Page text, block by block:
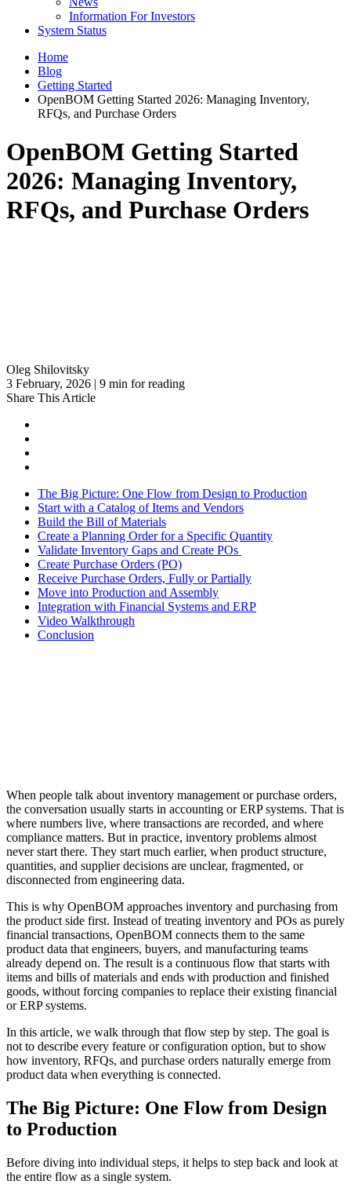
Information For Investors
System Status
Home
Blog
Getting Started
OpenBOM Getting Started 2026: Managing Inventory,
RFQs, and Purchase Orders
OpenBOM Getting Started
2026: Managing Inventory,
RFQs, and Purchase Orders
Oleg Shilovitsky
3 February, 2026 | 9 min for reading
Share This Article
The Big Picture: One Flow from Design to Production
Start with a Catalog of Items and Vendors
Build the Bill of Materials
Create a Planning Order for a Specific Quantity
Validate Inventory Gaps and Create POs
Create Purchase Orders (PO)
Receive Purchase Orders, Fully or Partially
Move into Production and Assembly
Integration with Financial Systems and ERP
Video Walkthrough
Conclusion
When people talk about inventory management or purchase orders,
the conversation usually starts in accounting or ERP systems. That is
where numbers live, where transactions are recorded, and where
compliance matters. But in practice, inventory problems almost
never start there. They start much earlier, when product structure,
quantities, and supplier decisions are unclear, fragmented, or
disconnected from engineering data.
This is why OpenBOM approaches inventory and purchasing from
the product side first. Instead of treating inventory and POs as purely
financial transactions, OpenBOM connects them to the same
product data that engineers, buyers, and manufacturing teams
already depend on. The result is a continuous flow that starts with
items and bills of materials and ends with production and finished
goods, without forcing companies to replace their existing financial
or ERP systems.
In this article, we walk through that flow step by step. The goal is
not to describe every feature or configuration option, but to show
how inventory, RFQs, and purchase orders naturally emerge from
product data when everything is connected.
The Big Picture: One Flow from Design
to Production
Before diving into individual steps, it helps to step back and look at
the entire flow as a single system.